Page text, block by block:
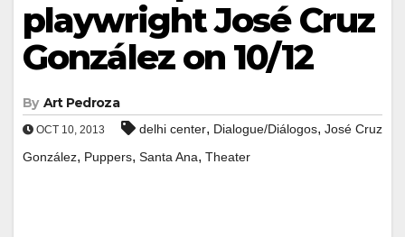
playwright José Cruz
González on 10/12
By Art Pedroza
OCT 10, 2013 delhi center, Dialogue/Diálogos, José Cruz
González, Puppers, Santa Ana, Theater